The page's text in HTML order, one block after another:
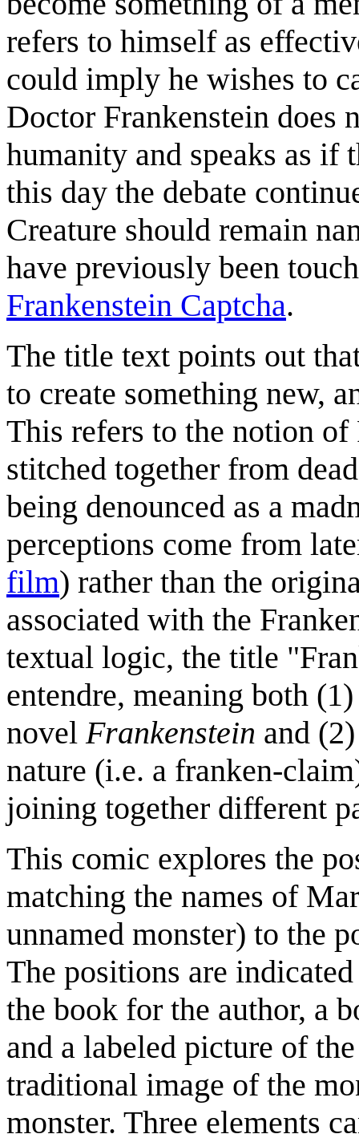
refers to himself as
could imply he wishes to
Doctor Frankenstein does
humanity and speaks as if
this day the debate
Creature should remain
have previously been
Frankenstein Captcha.
The title text points out
to create something new,
This refers to the notion of
stitched together from
being denounced as a
perceptions come from
film) rather than the
associated with the
textual logic, the title
entendre, meaning both
novel Frankenstein and
nature (i.e. a franken-
joining together different
This comic explores the
matching the names of
unnamed monster) to the
The positions are
the book for the author, a
and a labeled picture of
traditional image of the
monster. Three elements